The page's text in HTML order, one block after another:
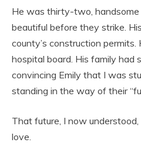
He was thirty-two,
beautiful before they strike.
county’s construction
hospital board. His family had
convincing Emily that I was
standing in the way of their
That future, I now
love.